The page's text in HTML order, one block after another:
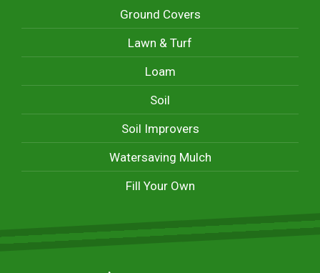
Ground Covers
Lawn & Turf
Loam
Soil
Soil Improvers
Watersaving Mulch
Fill Your Own